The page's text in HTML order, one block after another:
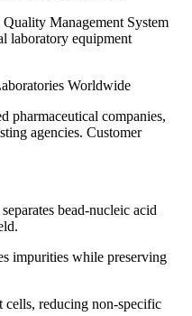
Management System
laboratory equipment
Worldwide
pharmaceutical companies,
agencies. Customer
bead-nucleic acid
impurities while preserving
cells, reducing non-specific